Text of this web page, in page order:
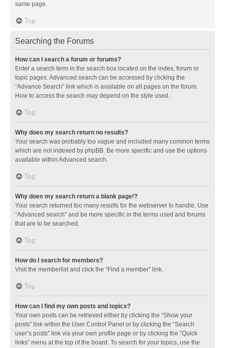
same page.
Top
Searching the Forums
How can I search a forum or forums?
Enter a search term in the search box located on the index, forum or
topic pages. Advanced search can be accessed by clicking the
“Advance Search” link which is available on all pages on the forum.
How to access the search may depend on the style used.
Top
Why does my search return no results?
Your search was probably too vague and included many common terms
which are not indexed by phpBB. Be more specific and use the options
available within Advanced search.
Top
Why does my search return a blank page!?
Your search returned too many results for the webserver to handle. Use
“Advanced search” and be more specific in the terms used and forums
that are to be searched.
Top
How do I search for members?
Visit the memberlist and click the “Find a member” link.
Top
How can I find my own posts and topics?
Your own posts can be retrieved either by clicking the “Show your
posts” link within the User Control Panel or by clicking the “Search
user’s posts” link via your own profile page or by clicking the “Quick
links” menu at the top of the board. To search for your topics, use the